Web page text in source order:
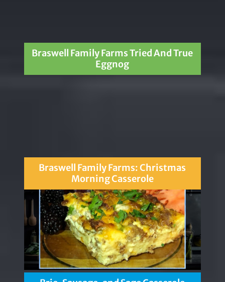
Braswell Family Farms Tried And True
Eggnog
Braswell Family Farms: Christmas
Morning Casserole